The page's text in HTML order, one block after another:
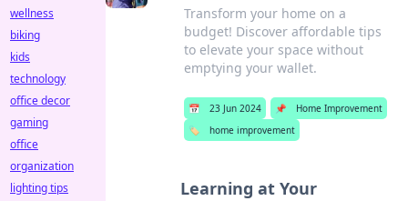
Transform your home on a
budget! Discover affordable tips
to elevate your space without
emptying your wallet.
📅 23 Jun 2024 📌
Home Improvement
🏷️
home improvement
Learning at Your
wellness
biking
kids
technology
office decor
gaming
office
organization
lighting tips